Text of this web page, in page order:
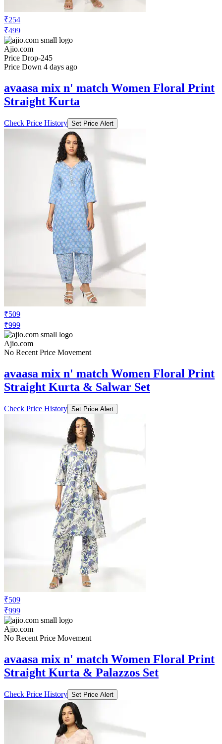
₹254
₹499
Ajio.com
Price Drop-245
Price Down 4 days ago
avaasa mix n' match Women Floral Print
Straight Kurta
Check Price History Set Price Alert
₹509
₹999
Ajio.com
No Recent Price Movement
avaasa mix n' match Women Floral Print
Straight Kurta & Salwar Set
Check Price History Set Price Alert
₹509
₹999
Ajio.com
No Recent Price Movement
avaasa mix n' match Women Floral Print
Straight Kurta & Palazzos Set
Check Price History Set Price Alert